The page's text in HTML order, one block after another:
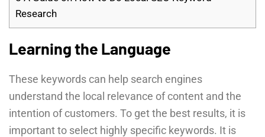
Research
Learning the Language
These keywords can help search engines
understand the local relevance of content and the
intention of customers. To get the best results, it is
important to select highly specific keywords. It is